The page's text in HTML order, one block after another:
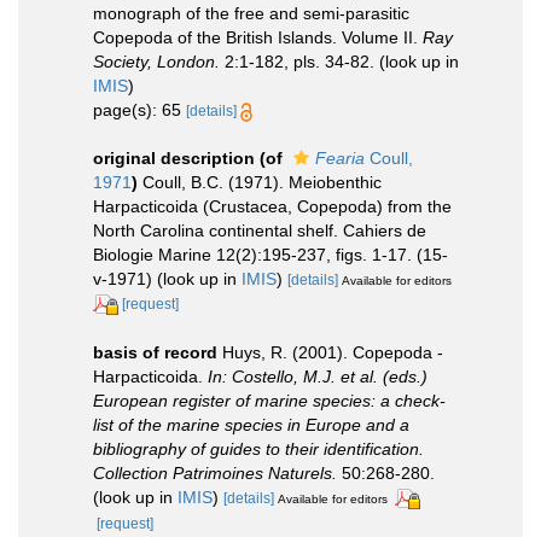
monograph of the free and semi-parasitic
Copepoda of the British Islands. Volume II. Ray
Society, London. 2:1-182, pls. 34-82. (look up in
IMIS)
page(s): 65 [details]
original description (of Fearia Coull,
1971) Coull, B.C. (1971). Meiobenthic
Harpacticoida (Crustacea, Copepoda) from the
North Carolina continental shelf. Cahiers de
Biologie Marine 12(2):195-237, figs. 1-17. (15-
v-1971) (look up in IMIS) [details] Available for editors
[request]
basis of record Huys, R. (2001). Copepoda -
Harpacticoida. In: Costello, M.J. et al. (eds.)
European register of marine species: a check-
list of the marine species in Europe and a
bibliography of guides to their identification.
Collection Patrimoines Naturels. 50:268-280.
(look up in IMIS) [details] Available for editors
[request]